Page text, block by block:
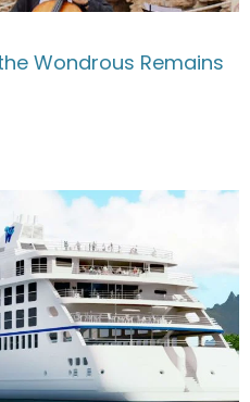
Wondrous Remains